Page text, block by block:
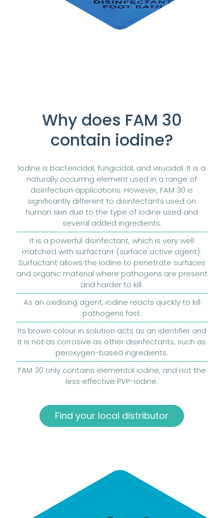
Why does FAM 30
contain iodine?
Iodine is bactericidal, fungicidal, and virucidal. It is a
naturally occurring element used in a range of
disinfection applications. However, FAM 30 is
significantly different to disinfectants used on
human skin due to the type of iodine used and
several added ingredients.
It is a powerful disinfectant, which is very well
matched with surfactant (surface active agent).
Surfactant allows the iodine to penetrate surfaces
and organic material where pathogens are present
and harder to kill.
As an oxidising agent, iodine reacts quickly to kill
pathogens fast.
Its brown colour in solution acts as an identifier and
it is not as corrosive as other disinfectants, such as
peroxygen-based ingredients.
FAM 30 only contains elemental iodine, and not the
less effective PVP-iodine.
Find your local distributor